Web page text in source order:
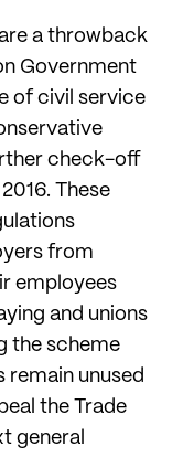
a throwback
Government
of civil service
check-off
These
from
employees
and unions
the scheme
remain unused
the Trade
general